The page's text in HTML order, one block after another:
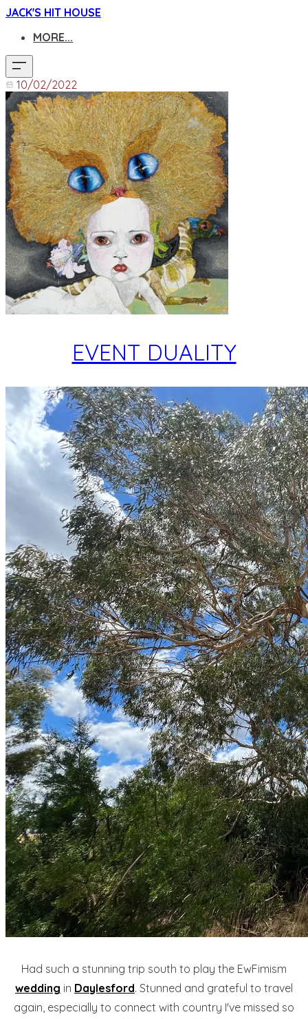
JACK'S HIT HOUSE
MORE...
10/02/2022
EVENT DUALITY
Had such a stunning trip south to play the EwFimism
wedding in Daylesford. Stunned and grateful to travel
again, especially to connect with country I've missed so